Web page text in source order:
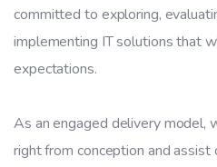
committed to exploring,
implementing IT solutions that
expectations.
As an engaged delivery model,
right from conception and